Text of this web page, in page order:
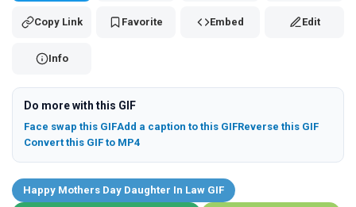
Copy Link Favorite Embed Edit
Info
Do more with this GIF
Face swap this GIFAdd a caption to this GIFReverse this GIF
Convert this GIF to MP4
Happy Mothers Day Daughter In Law GIF